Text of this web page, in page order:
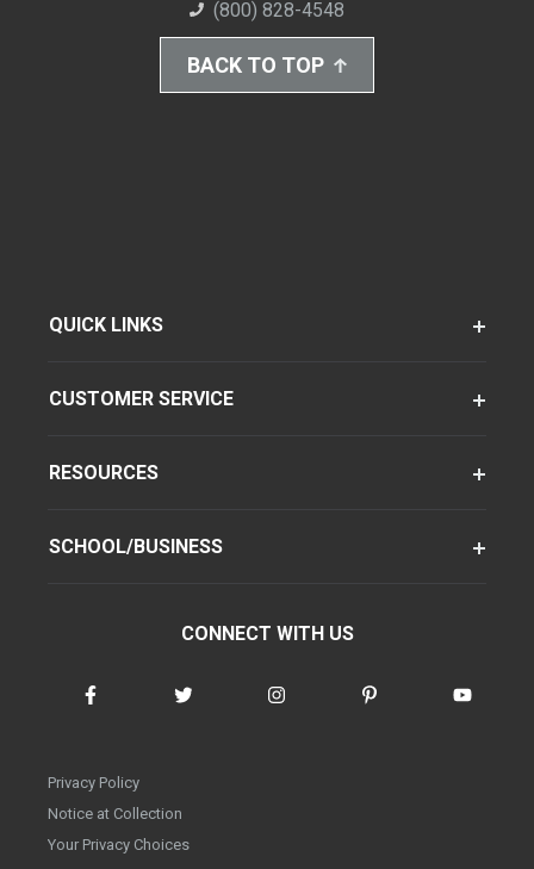
(800) 828-4548
BACK TO TOP
QUICK LINKS
CUSTOMER SERVICE
RESOURCES
SCHOOL/BUSINESS
CONNECT WITH US
Privacy Policy
Notice at Collection
Your Privacy Choices